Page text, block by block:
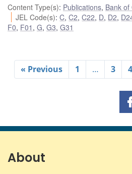
Content Type(s): Publications, Bank
JEL Code(s):C,C2,C22, D, D2,
F0, F01 , G, G3, G31
« Previous 1 … 3 4
About